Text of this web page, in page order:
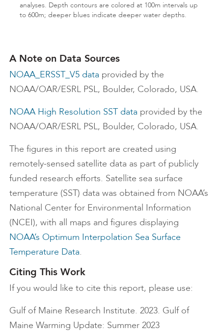
analyses. Depth contours are colored at 100m intervals up
to 600m; deeper blues indicate deeper water depths.
A Note on Data Sources
NOAA_ERSST_V5 data provided by the
NOAA/OAR/ESRL PSL, Boulder, Colorado, USA.
NOAA High Resolution SST data provided by the
NOAA/OAR/ESRL PSL, Boulder, Colorado, USA.
The figures in this report are created using
remotely-sensed satellite data as part of publicly
funded research efforts. Satellite sea surface
temperature (SST) data was obtained from NOAA’s
National Center for Environmental Information
(NCEI), with all maps and figures displaying
NOAA’s Optimum Interpolation Sea Surface
Temperature Data.
Citing This Work
If you would like to cite this report, please use:
Gulf of Maine Research Institute. 2023. Gulf of
Maine Warming Update: Summer 2023